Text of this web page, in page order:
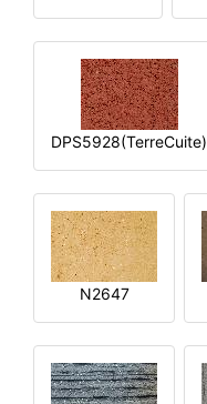
DPS5928(TerreCuite)
N2647